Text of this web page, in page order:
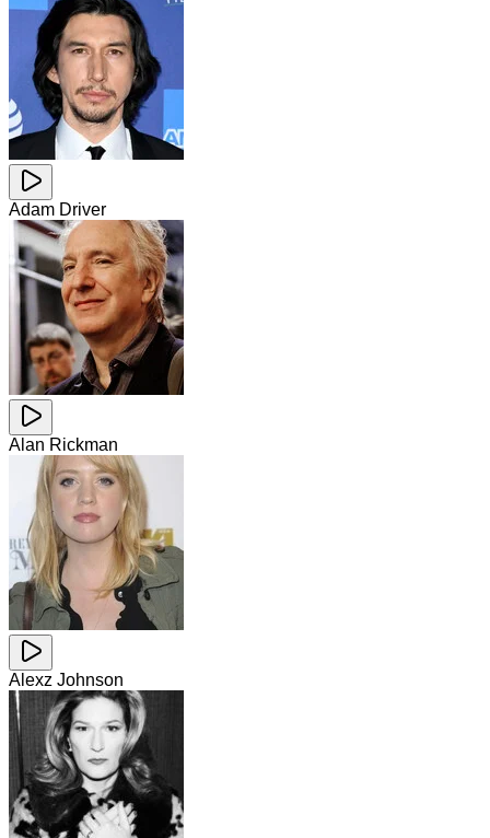
Adam Driver
Alan Rickman
Alexz Johnson